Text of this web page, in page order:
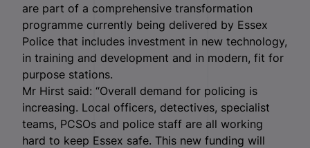
are part of a comprehensive transformation
programme currently being delivered by Essex
Police that includes investment in new technology,
in training and development and in modern, fit for
purpose stations.
Mr Hirst said: “Overall demand for policing is
increasing. Local officers, detectives, specialist
teams, PCSOs and police staff are all working
hard to keep Essex safe. This new funding will